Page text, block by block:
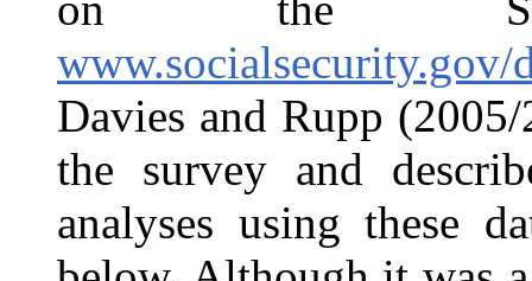
www.socialsecurity.gov/
Davies and Rupp
the survey and
analyses using these